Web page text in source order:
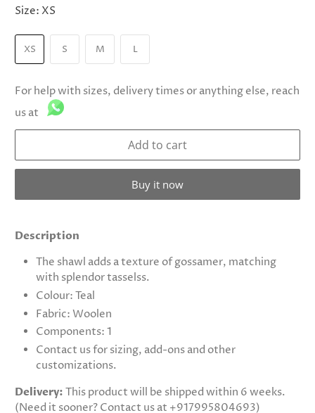
Size: XS
XS S M L
For help with sizes, delivery times or anything else, reach
us at
Add to cart
Buy it now
Description
The shawl adds a texture of gossamer, matching
with splendor tasselss.
Colour: Teal
Fabric: Woolen
Components: 1
Contact us for sizing, add-ons and other
customizations.
Delivery:This product will be shipped within 6 weeks.
(Need it sooner? Contact us at +917995804693)